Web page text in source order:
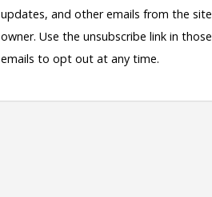
updates, and other emails from the site
owner. Use the unsubscribe link in those
emails to opt out at any time.